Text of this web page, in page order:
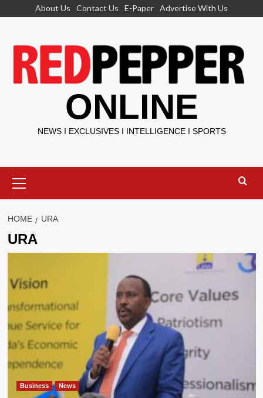
About Us Contact Us E-Paper Advertise With Us
ONLINE
NEWS I EXCLUSIVES I INTELLIGENCE I SPORTS
Menu
HOME URA
URA
Business News